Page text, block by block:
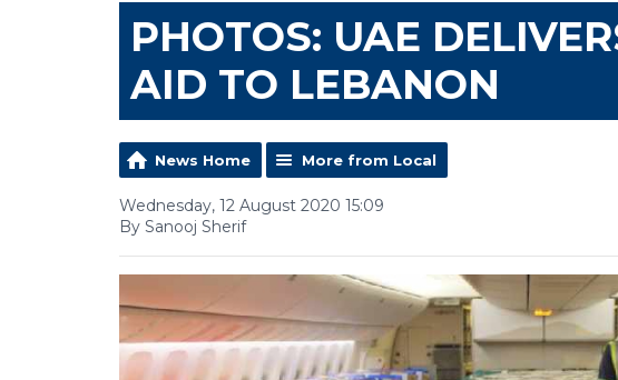
PHOTOS: UAE
AID TO LEBANON
News Home More from Local
Wednesday, 12 August 2020 15:09
By Sanooj Sherif